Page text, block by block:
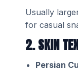
Usually
for casual
2. SKIN
Persian